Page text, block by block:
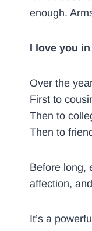
enough.
I love you
Over the
First to
Then to
Then to
Before long,
affection,
It’s a